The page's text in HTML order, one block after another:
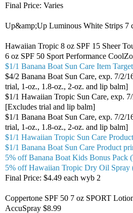
Final Price: Varies
Up&amp;Up Luminous White Strips 7
Hawaiian Tropic 8 oz SPF 15 Sheer
6 oz SPF 50 Sport Performance
$1/1 Banana Boat Sun Care Item
$4/2 Banana Boat Sun Care, exp. 7/2/
trial, 1-oz., 1.8-oz., 2-oz. and lip balm]
$1/1 Hawaiian Tropic Sun Care, exp.
[Excludes trial and lip balm]
$1/1 Banana Boat Sun Care, exp. 7/2/
trial, 1-oz., 1.8-oz., 2-oz. and lip balm]
$1/1 Hawaiian Tropic Sun Care
$1/1 Banana Boat Sun Care Product
5% off Banana Boat Kids Bonus Pack
5% off Hawaiian Tropic Dry Oil Spray
Final Price: $4.49 each wyb 2
Coppertone SPF 50 7 oz SPORT
AccuSpray $8.99